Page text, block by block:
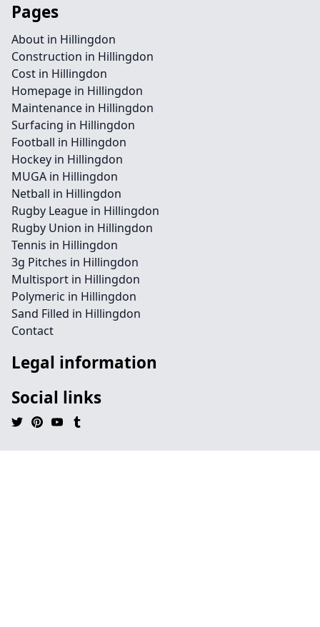
Pages
About in Hillingdon
Construction in Hillingdon
Cost in Hillingdon
Homepage in Hillingdon
Maintenance in Hillingdon
Surfacing in Hillingdon
Football in Hillingdon
Hockey in Hillingdon
MUGA in Hillingdon
Netball in Hillingdon
Rugby League in Hillingdon
Rugby Union in Hillingdon
Tennis in Hillingdon
3g Pitches in Hillingdon
Multisport in Hillingdon
Polymeric in Hillingdon
Sand Filled in Hillingdon
Contact
Legal information
Social links